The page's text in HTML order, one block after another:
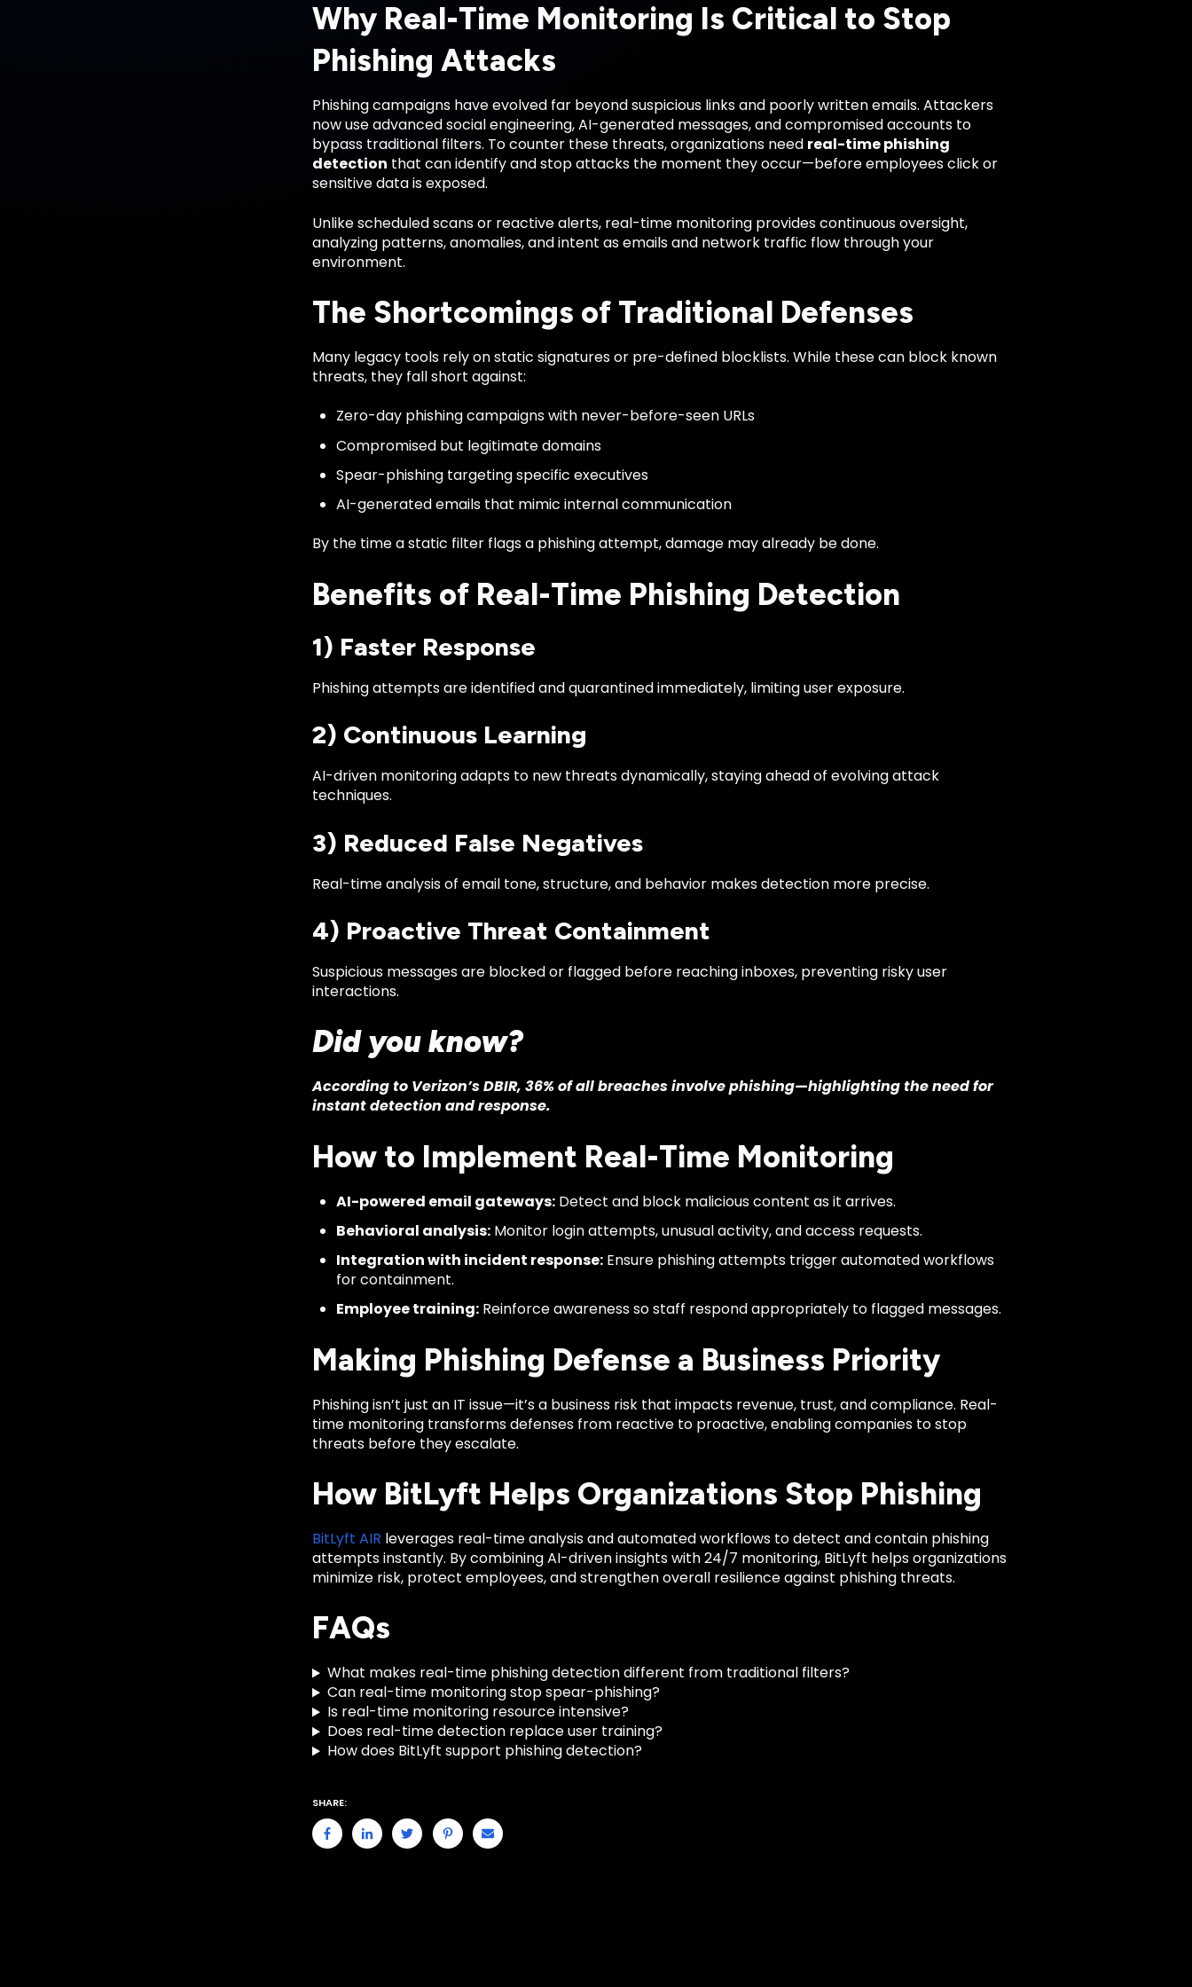
Why Real-Time Monitoring Is Critical to Stop
Phishing Attacks
Phishing campaigns have evolved far beyond suspicious links and poorly written emails. Attackers
now use advanced social engineering, AI-generated messages, and compromised accounts to
bypass traditional filters. To counter these threats, organizations need real-time phishing
detection that can identify and stop attacks the moment they occur—before employees click or
sensitive data is exposed.
Unlike scheduled scans or reactive alerts, real-time monitoring provides continuous oversight,
analyzing patterns, anomalies, and intent as emails and network traffic flow through your
environment.
The Shortcomings of Traditional Defenses
Many legacy tools rely on static signatures or pre-defined blocklists. While these can block known
threats, they fall short against:
Zero-day phishing campaigns with never-before-seen URLs
Compromised but legitimate domains
Spear-phishing targeting specific executives
AI-generated emails that mimic internal communication
By the time a static filter flags a phishing attempt, damage may already be done.
Benefits of Real-Time Phishing Detection
1) Faster Response
Phishing attempts are identified and quarantined immediately, limiting user exposure.
2) Continuous Learning
AI-driven monitoring adapts to new threats dynamically, staying ahead of evolving attack
techniques.
3) Reduced False Negatives
Real-time analysis of email tone, structure, and behavior makes detection more precise.
4) Proactive Threat Containment
Suspicious messages are blocked or flagged before reaching inboxes, preventing risky user
interactions.
Did you know?
According to Verizon’s DBIR, 36% of all breaches involve phishing—highlighting the need for
instant detection and response.
How to Implement Real-Time Monitoring
AI-powered email gateways: Detect and block malicious content as it arrives.
Behavioral analysis: Monitor login attempts, unusual activity, and access requests.
Integration with incident response: Ensure phishing attempts trigger automated workflows
for containment.
Employee training: Reinforce awareness so staff respond appropriately to flagged messages.
Making Phishing Defense a Business Priority
Phishing isn’t just an IT issue—it’s a business risk that impacts revenue, trust, and compliance. Real-
time monitoring transforms defenses from reactive to proactive, enabling companies to stop
threats before they escalate.
How BitLyft Helps Organizations Stop Phishing
BitLyft AIR leverages real-time analysis and automated workflows to detect and contain phishing
attempts instantly. By combining AI-driven insights with 24/7 monitoring, BitLyft helps organizations
minimize risk, protect employees, and strengthen overall resilience against phishing threats.
FAQs
What makes real-time phishing detection different from traditional filters?
Can real-time monitoring stop spear-phishing?
Is real-time monitoring resource intensive?
Does real-time detection replace user training?
How does BitLyft support phishing detection?
SHARE: